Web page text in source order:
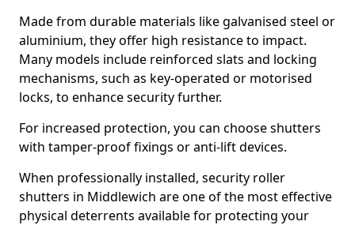
Made from durable materials like galvanised steel or
aluminium, they offer high resistance to impact.
Many models include reinforced slats and locking
mechanisms, such as key-operated or motorised
locks, to enhance security further.
For increased protection, you can choose shutters
with tamper-proof fixings or anti-lift devices.
When professionally installed, security roller
shutters in Middlewich are one of the most effective
physical deterrents available for protecting your